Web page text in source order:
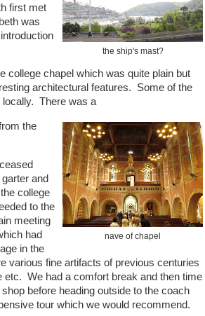
the ship's mast?
first met
was
college chapel which was quite plain but
architectural features. Some of the
locally. There was a
nave of chapel
the
and
college
to the
meeting
had
in the
various fine artifacts of previous centuries
etc. We had a comfort break and then time
before heading outside to the coach
tour which we would recommend.